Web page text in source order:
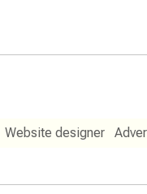
Website designer